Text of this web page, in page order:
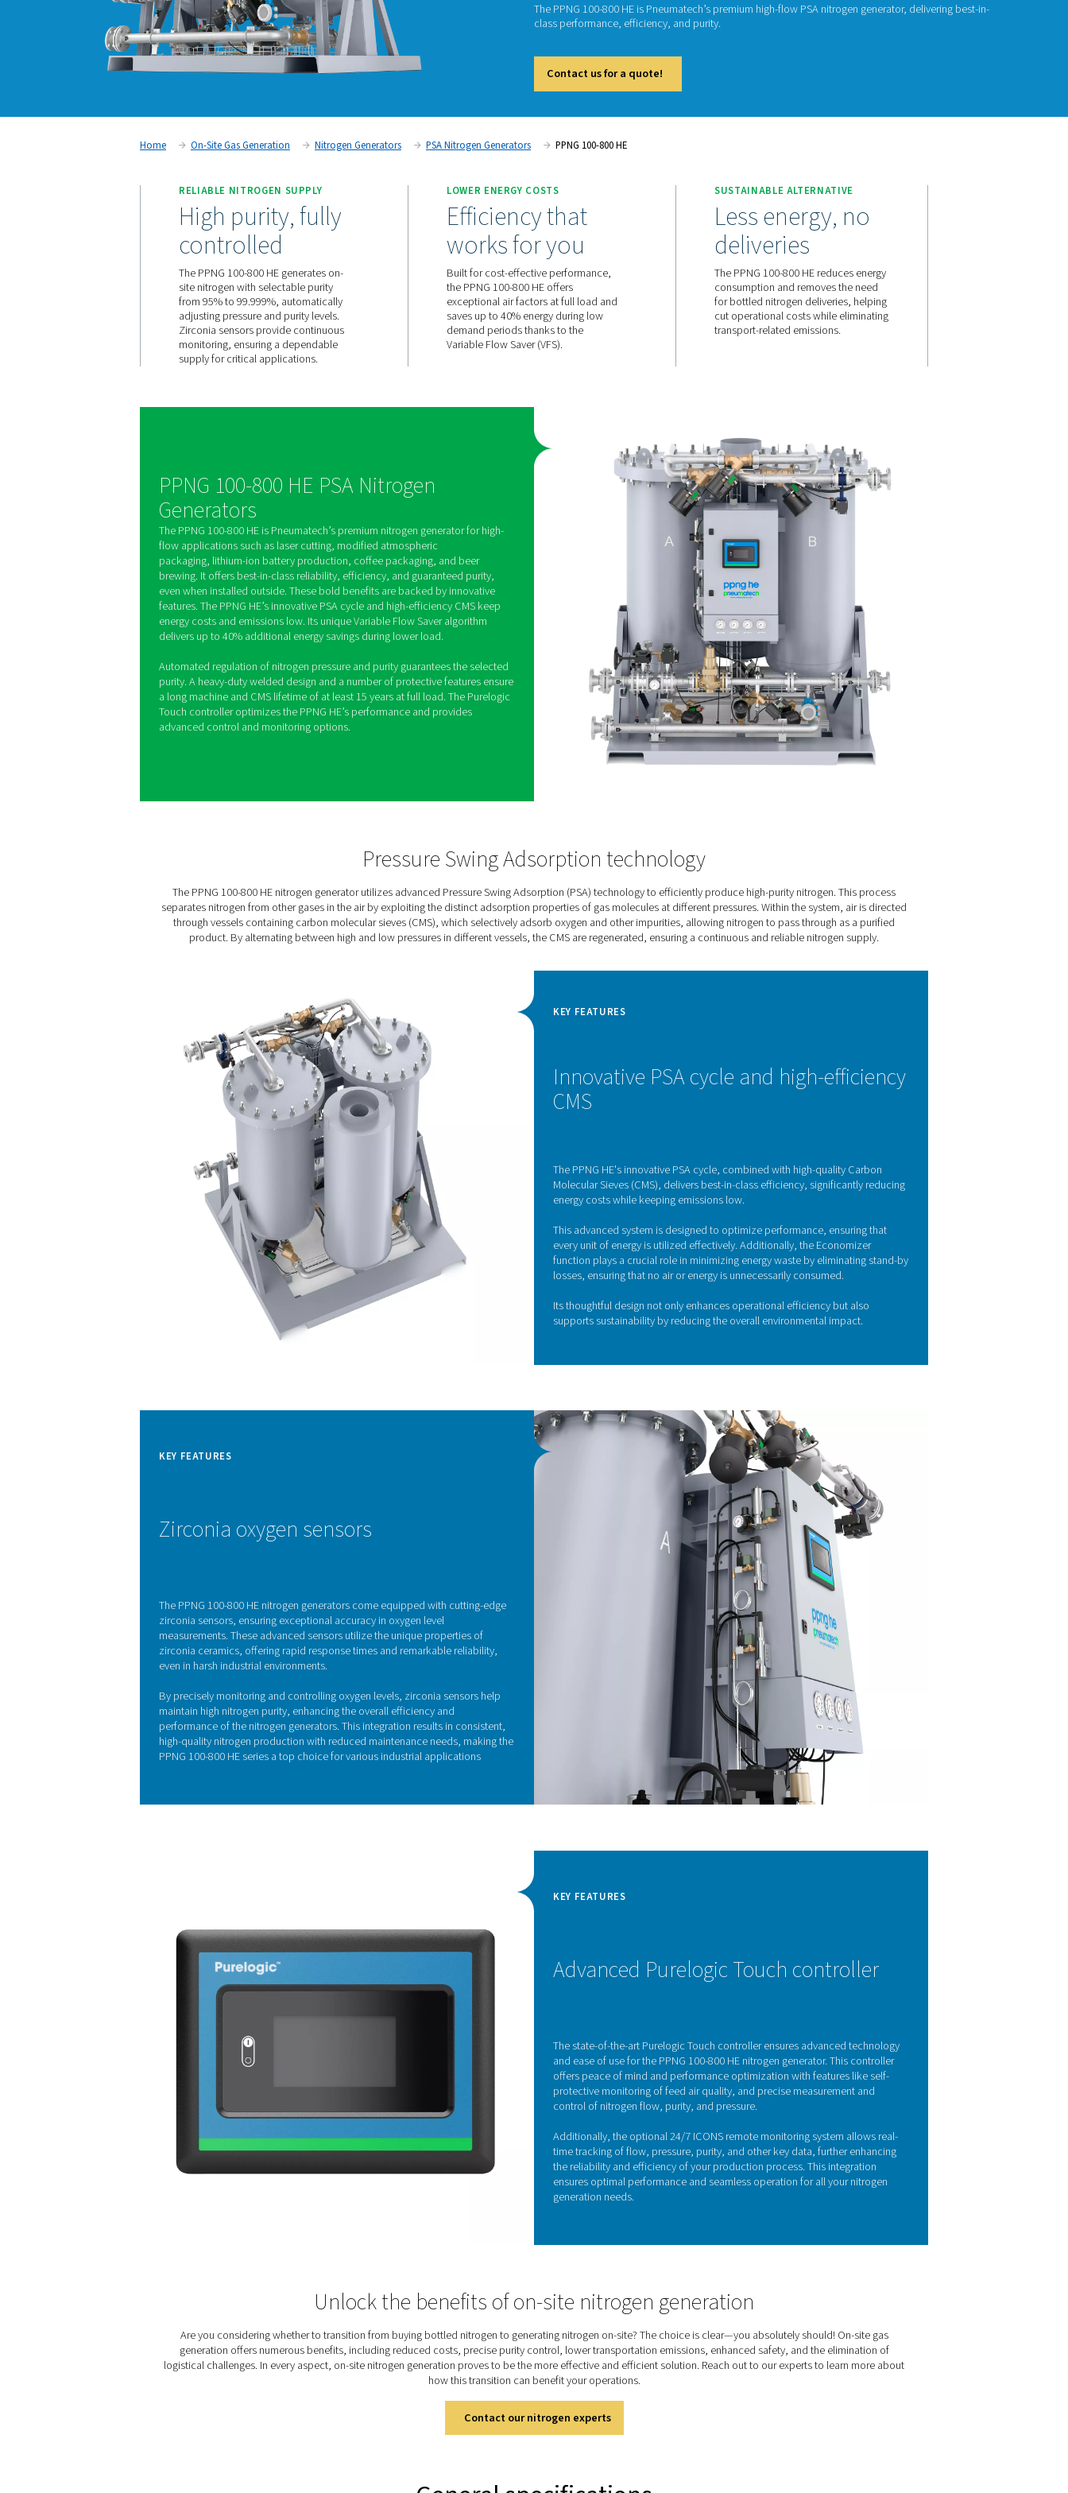
PPNG 100-800 HE
class performance, efficiency, and purity.
Contact us for a quote!
Home On-Site Gas Generation Nitrogen Generators PSA Nitrogen Generators PPNG 100-800 HE
RELIABLE NITROGEN SUPPLY
High purity, fully
controlled
adjusting pressure and purity levels.
Zirconia sensors provide continuous
monitoring, ensuring a dependable
supply for critical applications.
LOWER ENERGY COSTS
Efficiency that
the PPNG 100-800 HE offers
exceptional air factors at full load and
saves up to 40% energy during low
demand periods thanks to the
Variable Flow Saver (VFS).
Less energy,
PPNG 100-800 HE PSA Nitrogen
Generators
The PPNG 100-800 HE is Pneumatech’s premium nitrogen generator for high-
features. The PPNG HE’s innovative PSA cycle and high-efficiency CMS keep
energy costs and emissions low. Its unique Variable Flow Saver algorithm
delivers up to 40% additional energy savings during lower load.
Automated regulation of nitrogen pressure and purity guarantees the selected
purity. A heavy-duty welded design and a number of protective features ensure
advanced control and monitoring options.
Pressure Swing Adsorption technology
The PPNG 100-800 HE nitrogen generator utilizes advanced Pressure Swing Adsorption (PSA) technology to efficiently produce high-purity nitrogen.
separates nitrogen from other gases in the air by exploiting the distinct adsorption properties of gas molecules at different pressures. Within the system,
through vessels containing carbon molecular sieves (CMS), which selectively adsorb oxygen and other impurities, allowing nitrogen to pass through as
product. By alternating between high and low pressures in different vessels, the CMS are regenerated, ensuring a continuous and reliable nitrogen
Innovative PSA cycle and high-
CMS
The PPNG HE's innovative PSA cycle, combined with high-quality
Molecular Sieves (CMS), delivers best-in-class efficiency,
energy costs while keeping emissions low.
This advanced system is designed to optimize performance,
every unit of energy is utilized effectively. Additionally, the
function plays a crucial role in minimizing energy waste by
losses, ensuring that no air or energy is unnecessarily consumed.
Its thoughtful design not only enhances operational efficiency but
supports sustainability by reducing the overall environmental
Zirconia oxygen sensors
The PPNG 100-800 HE nitrogen generators come equipped with cutting-edge
zirconia sensors, ensuring exceptional accuracy in oxygen level
measurements. These advanced sensors utilize the unique properties of
zirconia ceramics, offering rapid response times and remarkable reliability,
even in harsh industrial environments.
By precisely monitoring and controlling oxygen levels, zirconia sensors help
performance of the nitrogen generators. This integration results in consistent,